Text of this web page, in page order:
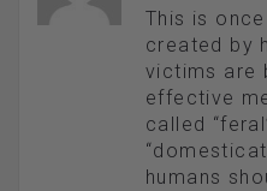
This is
created by
victims are
effective
called
humans